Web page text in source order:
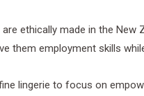
are ethically made in the
them employment skills
lingerie to focus on